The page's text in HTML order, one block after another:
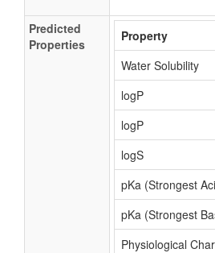
Predicted
Properties
Property
Water Solubility
logP
logP
logS
pKa (Strongest
pKa (Strongest
Physiological